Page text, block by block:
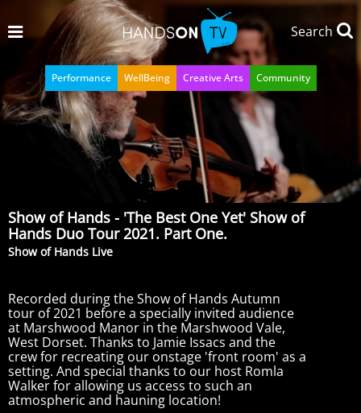
Search
Performance WellBeing Creative Arts Community
Show of Hands - 'The Best One Yet' Show of
Hands Duo Tour 2021. Part One.
Show of Hands Live
Recorded during the Show of Hands Autumn
tour of 2021 before a specially invited audience
at Marshwood Manor in the Marshwood Vale,
West Dorset. Thanks to Jamie Issacs and the
crew for recreating our onstage 'front room' as a
setting. And special thanks to our host Romla
Walker for allowing us access to such an
atmospheric and hauning location!